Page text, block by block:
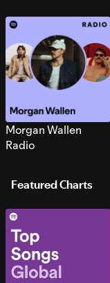
Morgan Wallen
Radio
Featured Charts